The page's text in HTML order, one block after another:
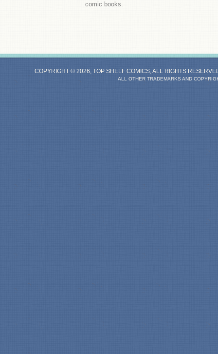
comic books.
COPYRIGHT © 2026, TOP SHELF COMICS, ALL RIGHTS
ALL OTHER TRADEMARKS AND